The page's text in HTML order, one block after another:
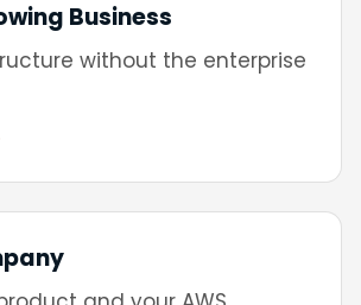
Business
without the enterprise